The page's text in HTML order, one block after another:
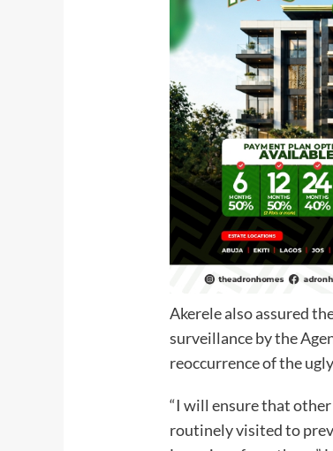
Akerele also assured
surveillance by the
reoccurrence of the
“I will ensure that
routinely visited to